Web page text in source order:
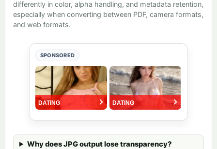
differently in color, alpha handling, and metadata retention,
especially when converting between PDF, camera formats,
and web formats.
SPONSORED
Why does JPG output lose transparency?